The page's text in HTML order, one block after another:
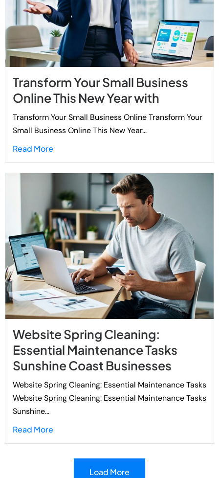
Transform Your Small Business
Online This New Year with
Transform Your Small Business Online Transform Your
Small Business Online This New Year...
Read More
Website Spring Cleaning:
Essential Maintenance Tasks
Sunshine Coast Businesses
Website Spring Cleaning: Essential Maintenance Tasks
Website Spring Cleaning: Essential Maintenance Tasks
Sunshine...
Read More
Load More